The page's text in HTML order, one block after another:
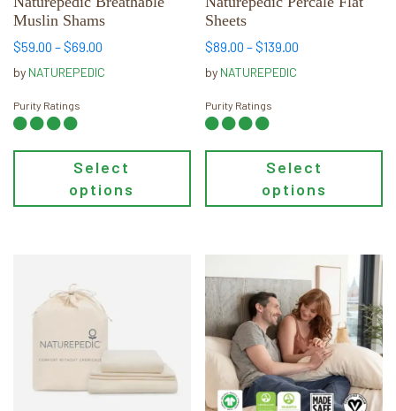
Muslin Shams
$59.00 –$69.00
range:
by NATUREPEDIC
Purity Ratings
Select
options
on
the
product
Sheets
$89.00 –$139.00
by NATUREPEDIC
Purity Ratings
Select
options
on
the
product
product
has
variants.
options
product
has
multiple
variants.
The
options